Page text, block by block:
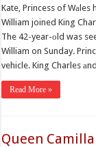
Kate, Princess of
William joined King
The 42-year-оld was
William on Sunday.
vehicle. King Charles
Read More »
Queen